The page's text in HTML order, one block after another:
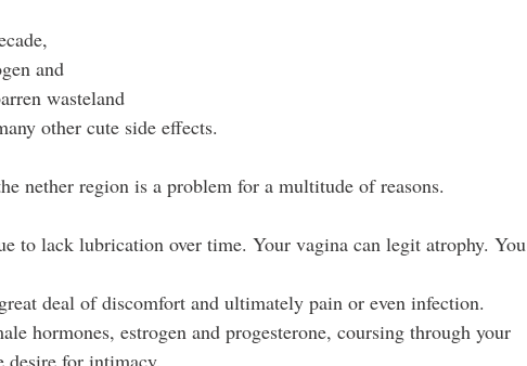
and
wasteland
other cute side effects.
nether region is a problem for a multitude of reasons.
to lack lubrication over time. Your vagina can legit atrophy. You
deal of discomfort and ultimately pain or even infection.
hormones, estrogen and progesterone, coursing through your
desire for intimacy.